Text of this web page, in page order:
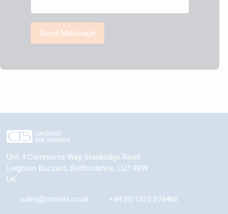
Send Message
Unit 4 Commerce Way, Stanbridge Road
Leighton Buzzard, Bedfordshire, LU7 4RW
UK
sales@ctstest.co.uk +44 (0) 1525 374466